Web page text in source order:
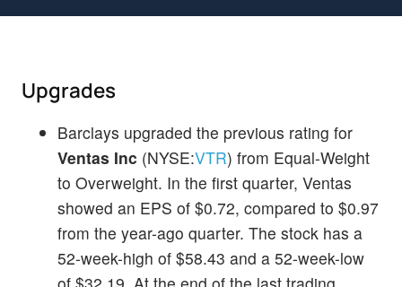
Upgrades
Barclays upgraded the previous rating for
Ventas Inc (NYSE:VTR) from Equal-Weight
to Overweight. In the first quarter, Ventas
showed an EPS of $0.72, compared to $0.97
from the year-ago quarter. The stock has a
52-week-high of $58.43 and a 52-week-low